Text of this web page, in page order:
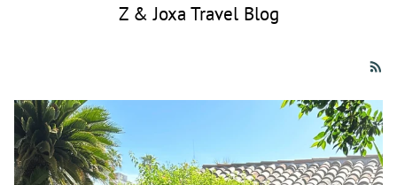
Z & Joxa Travel Blog